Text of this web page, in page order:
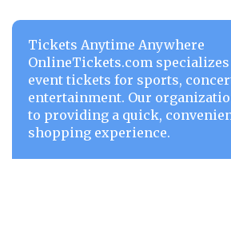
Tickets Anytime Anywhere
OnlineTickets.com
event tickets for sports,
entertainment. Our
to providing a quick,
shopping experience.